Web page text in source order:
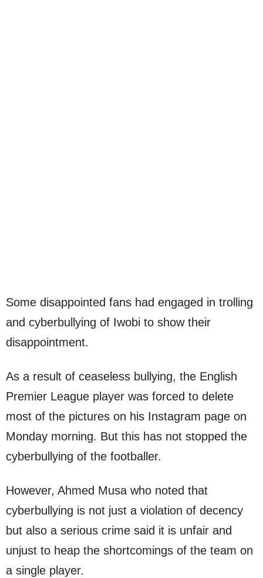
Some disappointed fans had engaged in trolling
and cyberbullying of Iwobi to show their
disappointment.
As a result of ceaseless bullying, the English
Premier League player was forced to delete
most of the pictures on his Instagram page on
Monday morning. But this has not stopped the
cyberbullying of the footballer.
However, Ahmed Musa who noted that
cyberbullying is not just a violation of decency
but also a serious crime said it is unfair and
unjust to heap the shortcomings of the team on
a single player.